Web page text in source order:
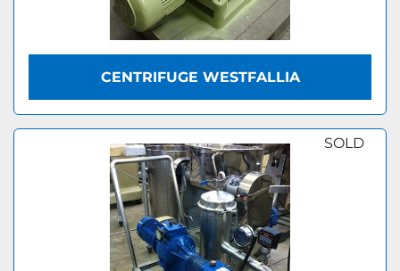
CENTRIFUGE WESTFALLIA
SOLD